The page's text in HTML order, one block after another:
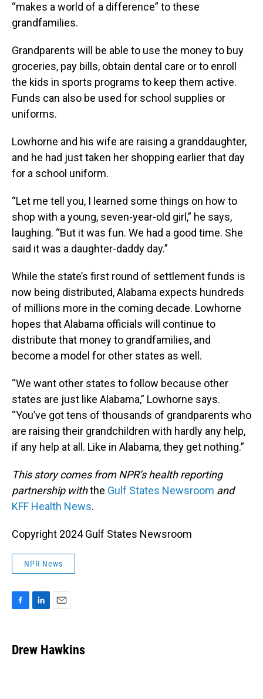
“makes a world of a difference” to these
grandfamilies.
Grandparents will be able to use the money to buy
groceries, pay bills, obtain dental care or to enroll
the kids in sports programs to keep them active.
Funds can also be used for school supplies or
uniforms.
Lowhorne and his wife are raising a granddaughter,
and he had just taken her shopping earlier that day
for a school uniform.
“Let me tell you, I learned some things on how to
shop with a young, seven-year-old girl,” he says,
laughing. “But it was fun. We had a good time. She
said it was a daughter-daddy day.”
While the state’s first round of settlement funds is
now being distributed, Alabama expects hundreds
of millions more in the coming decade. Lowhorne
hopes that Alabama officials will continue to
distribute that money to grandfamilies, and
become a model for other states as well.
“We want other states to follow because other
states are just like Alabama,” Lowhorne says.
“You’ve got tens of thousands of grandparents who
are raising their grandchildren with hardly any help,
if any help at all. Like in Alabama, they get nothing.”
This story comes from NPR’s health reporting
partnership withthe Gulf States Newsroom and
KFF Health News.
Copyright 2024 Gulf States Newsroom
NPR News
e
b
k
e
i
l
Drew Hawkins